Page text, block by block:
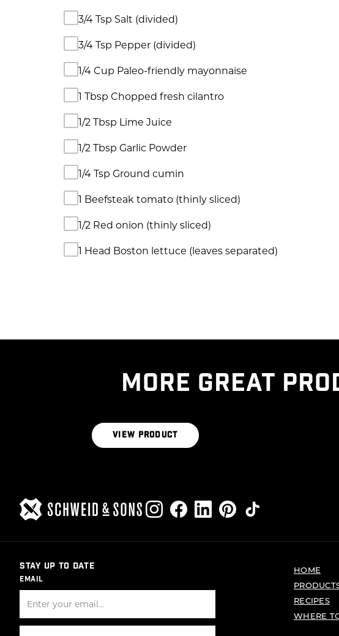
3/4 Tsp Salt (divided)
3/4 Tsp Pepper (divided)
1/4 Cup Paleo-friendly mayonnaise
1 Tbsp Chopped fresh cilantro
1/2 Tbsp Lime Juice
1/2 Tbsp Garlic Powder
1/4 Tsp Ground cumin
1 Beefsteak tomato (thinly sliced)
1/2 Red onion (thinly sliced)
1 Head Boston lettuce (leaves separated)
MORE GREAT
VIEW PRODUCT
STAY UP TO DATE
EMAIL
HOME
RECIPES
WHERE